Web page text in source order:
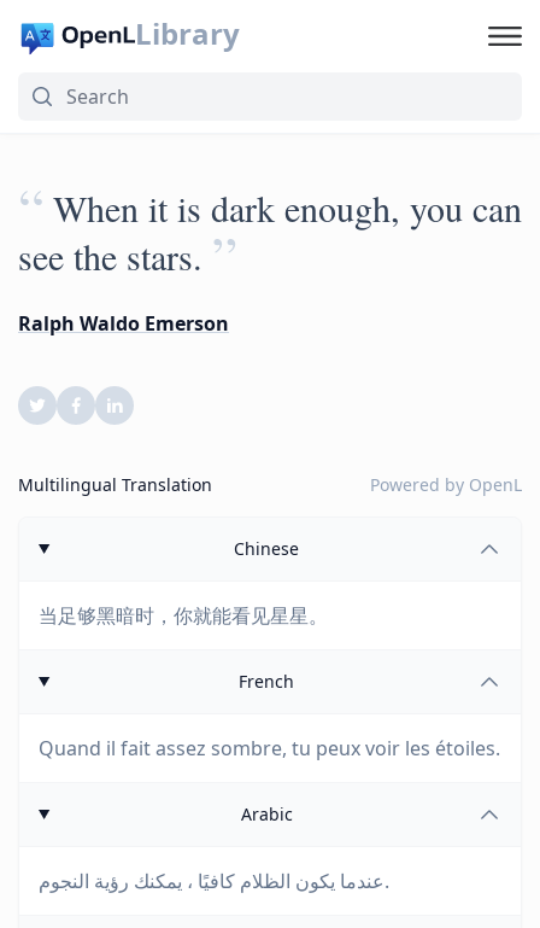
Library
“ When it is dark enough, you can
see the stars. ”
Ralph Waldo Emerson
Multilingual Translation Powered by OpenL
Chinese
当足够黑暗时，你就能看见星星。
French
Quand il fait assez sombre, tu peux voir les étoiles.
Arabic
عندما يكون الظلام كافيًا ، يمكنك رؤية النجوم.